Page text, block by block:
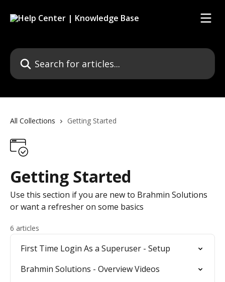
Search for articles...
All Collections Getting Started
Getting Started
Use this section if you are new to Brahmin Solutions
or want a refresher on some basics
6 articles
First Time Login As a Superuser - Setup
Brahmin Solutions - Overview Videos